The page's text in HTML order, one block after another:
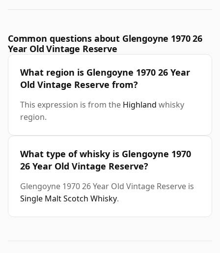
Common questions about Glengoyne 1970 26
Year Old Vintage Reserve
What region is Glengoyne 1970 26 Year
Old Vintage Reserve from?
This expression is from the Highland whisky
region.
What type of whisky is Glengoyne 1970
26 Year Old Vintage Reserve?
Glengoyne 1970 26 Year Old Vintage Reserve is
Single Malt Scotch Whisky.